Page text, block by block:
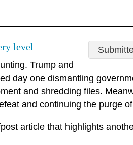
level
Trump and
day one dismantling
and shredding files.
and continuing the purge
article that highlights